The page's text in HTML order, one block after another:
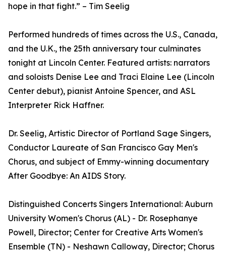
hope in that fight.” – Tim Seelig
Performed hundreds of times across the U.S., Canada,
and the U.K., the 25th anniversary tour culminates
tonight at Lincoln Center. Featured artists: narrators
and soloists Denise Lee and Traci Elaine Lee (Lincoln
Center debut), pianist Antoine Spencer, and ASL
Interpreter Rick Haffner.
Dr. Seelig, Artistic Director of Portland Sage Singers,
Conductor Laureate of San Francisco Gay Men's
Chorus, and subject of Emmy-winning documentary
After Goodbye: An AIDS Story.
Distinguished Concerts Singers International: Auburn
University Women's Chorus (AL) - Dr. Rosephanye
Powell, Director; Center for Creative Arts Women's
Ensemble (TN) - Neshawn Calloway, Director; Chorus